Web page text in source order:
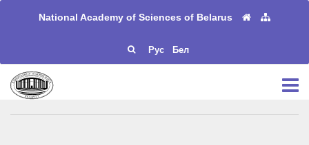
National Academy of Sciences of Belarus
Рус Бел